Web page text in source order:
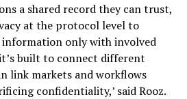
a shared record they can trust,
at the protocol level to
only with involved
built to connect different
link markets and workflows
confidentiality,’ said Rooz.